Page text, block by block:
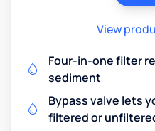
View
Four-in-one filter
sediment
Bypass valve lets
filtered or